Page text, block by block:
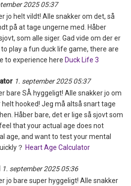
2025 05:37
jo helt vildt! Alle snakker om det, så
på at tage ungerne med. Håber
som alle siger. Gad vide om der er
to play a fun duck life game, there are
to experience here Duck Life 3
1. september 2025 05:37
bare SÅ hyggeligt! Alle snakker jo om
helt hooked! Jeg må altså snart tage
Håber bare, det er lige så sjovt som
that your actual age does not
age, and want to test your mental
？ Heart Age Calculator
1. september 2025 05:36
jo bare super hyggeligt! Alle snakker